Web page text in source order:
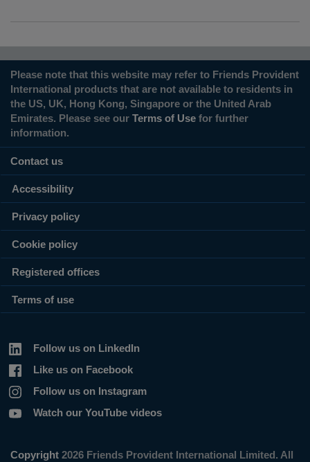
Please note that this website may refer to Friends Provident
International products that are not available to residents in
the US, UK, Hong Kong, Singapore or the United Arab
Emirates. Please see our Terms of Use for further
information.
Contact us
Accessibility
Privacy policy
Cookie policy
Registered offices
Terms of use
Follow us on LinkedIn
Like us on Facebook
Follow us on Instagram
Watch our YouTube videos
Copyright 2026 Friends Provident International Limited. All